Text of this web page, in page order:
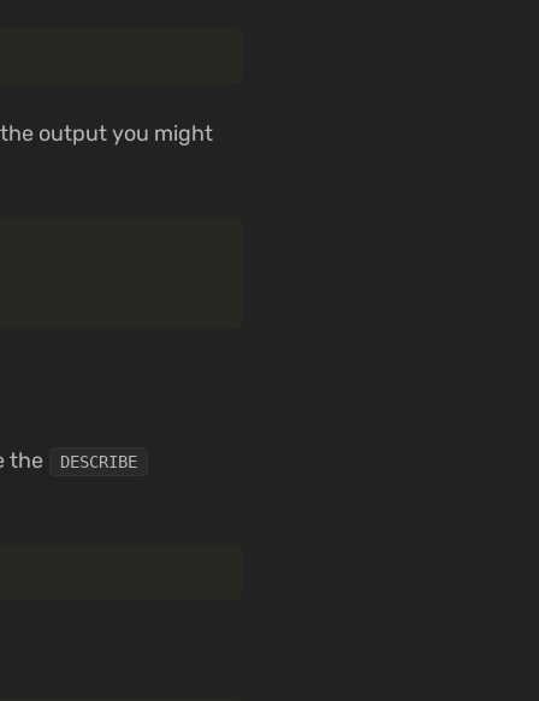
output you might
the DESCRIBE